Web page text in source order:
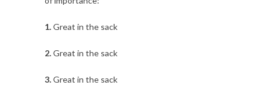
1.Great in the sack
2.Great in the sack
3.Great in the sack